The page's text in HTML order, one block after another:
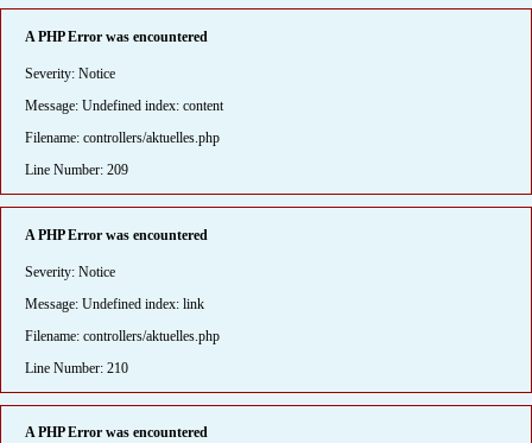
A PHP Error was encountered
Severity: Notice
Message: Undefined index: content
Filename: controllers/aktuelles.php
Line Number: 209
A PHP Error was encountered
Severity: Notice
Message: Undefined index: link
Filename: controllers/aktuelles.php
Line Number: 210
A PHP Error was encountered